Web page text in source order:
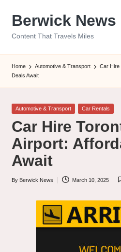
Berwick News
Content That Travels Miles
Home Automotive & Transport
Car Hire
Deals Await
Posted
Automotive & Transport Car Rentals
Car Hire
Airport:
Await
Posted
By Berwick News March 10, 2025